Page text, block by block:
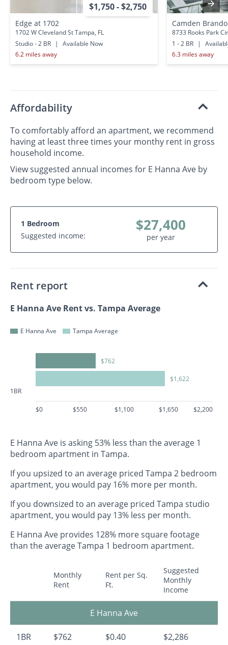
$1,750 - $2,750
Edge at 1702
1702 W Cleveland St Tampa, FL
Studio - 2 BR
|
Available Now
6.2 miles away
Camden
8733 Rooks Park
1 - 2 BR
|
6.3 miles away
Affordability
To comfortably afford an apartment, we recommend
having at least three times your monthy rent in gross
household income.
View suggested annual incomes for E Hanna Ave by
bedroom type below.
1 Bedroom
Suggested income:
$27,400
per year
Rent report
E Hanna Ave Rent vs. Tampa Average
E Hanna Ave Tampa Average
1BR
$762
$1,622
$0 $550 $1,100 $1,650 $2,200
E Hanna Ave is asking 53% less than the average 1
bedroom apartment in Tampa.
If you upsized to an average priced Tampa 2 bedroom
apartment, you would pay 16% more per month.
If you downsized to an average priced Tampa studio
apartment, you would pay 13% less per month.
E Hanna Ave provides 128% more square footage
than the average Tampa 1 bedroom apartment.
Monthly
Rent
Rent per Sq.
Ft.
Suggested
Monthly
Income
E Hanna Ave
1BR $762 $0.40 $2,286